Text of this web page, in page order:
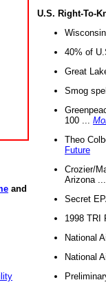
and
U.S. Right-To-
40% of
Great
Smog
100 ...
Theo
Future
Crozier/
Arizona
Secret
1998 TRI
National
National